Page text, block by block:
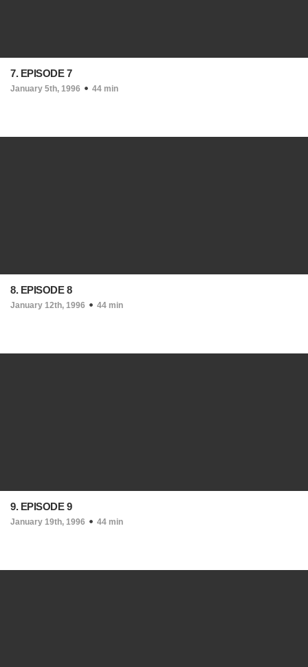
7. EPISODE 7
January 5th, 1996 44 min
8. EPISODE 8
January 12th, 1996 44 min
9. EPISODE 9
January 19th, 1996 44 min